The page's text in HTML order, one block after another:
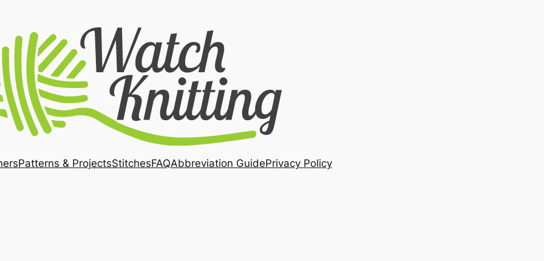
Patterns & ProjectsStitchesFAQAbbreviation GuidePrivacy Policy